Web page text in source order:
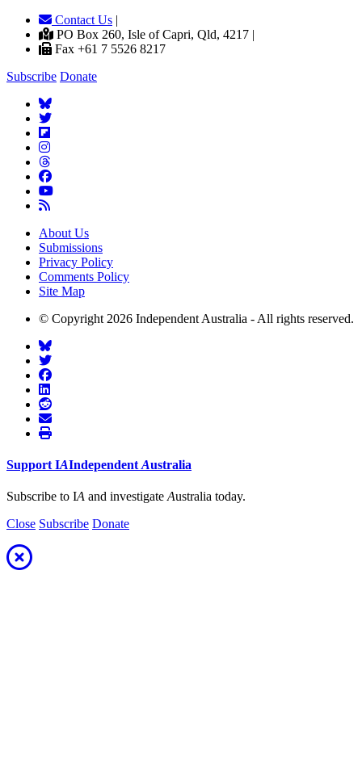
Contact Us |
PO Box 260, Isle of Capri, Qld, 4217 |
Fax +61 7 5526 8217
Subscribe Donate
About Us
Submissions
Privacy Policy
Comments Policy
Site Map
© Copyright 2026 Independent Australia - All rights reserved.
Support IAIndependent Australia
Subscribe to IA and investigate Australia today.
Close Subscribe Donate